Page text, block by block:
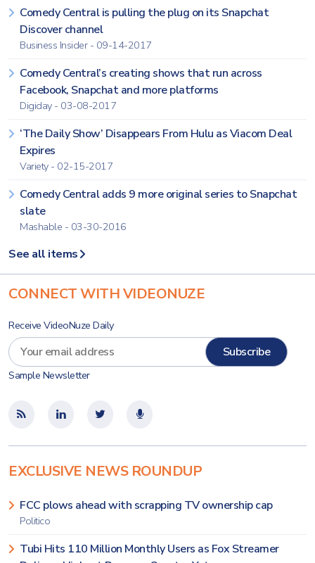
Comedy Central is pulling the plug on its Snapchat
Discover channel
Business Insider - 09-14-2017
Comedy Central’s creating shows that run across
Facebook, Snapchat and more platforms
Digiday - 03-08-2017
‘The Daily Show’ Disappears From Hulu as Viacom Deal
Expires
Variety - 02-15-2017
Comedy Central adds 9 more original series to Snapchat
slate
Mashable - 03-30-2016
See all items
CONNECT WITH VIDEONUZE
Receive VideoNuze Daily
Sample Newsletter
EXCLUSIVE NEWS ROUNDUP
FCC plows ahead with scrapping TV ownership cap
Politico
Tubi Hits 110 Million Monthly Users as Fox Streamer